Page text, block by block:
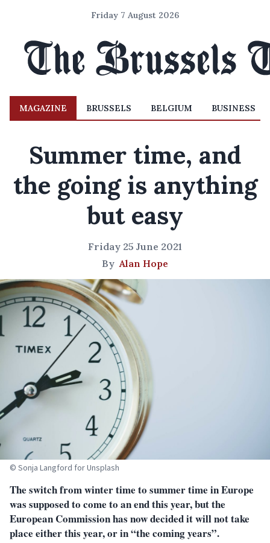
Friday 7 August 2026
MAGAZINE BRUSSELS BELGIUM BUSINESS
Summer time, and
the going is anything
but easy
Friday 25 June 2021
ByAlan Hope
© Sonja Langford for Unsplash
The switch from winter time to summer time in Europe
was supposed to come to an end this year, but the
European Commission has now decided it will not take
place either this year, or in “the coming years”.